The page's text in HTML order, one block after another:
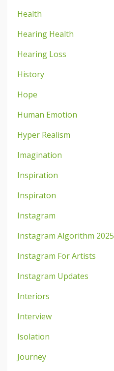
Health
Hearing Health
Hearing Loss
History
Hope
Human Emotion
Hyper Realism
Imagination
Inspiration
Inspiraton
Instagram
Instagram Algorithm 2025
Instagram For Artists
Instagram Updates
Interiors
Interview
Isolation
Journey